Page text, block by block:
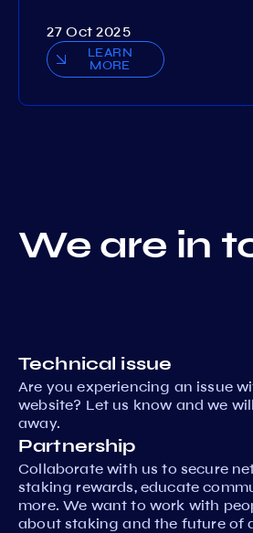
27 Oct 2025
LEARN
MORE
We are in
Technical issue
Are you experiencing an issue
website? Let us know and we
away.
Partnership
Collaborate with us to secure
staking rewards, educate
more. We want to work with
about staking and the future of